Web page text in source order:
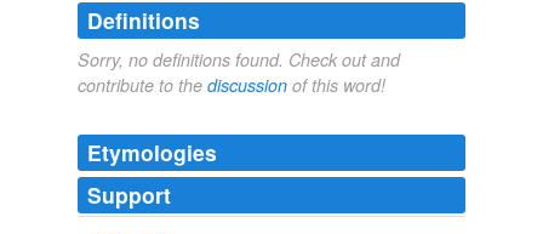
Definitions
Sorry, no definitions found. Check out and
contribute to the discussion of this word!
Etymologies
Support